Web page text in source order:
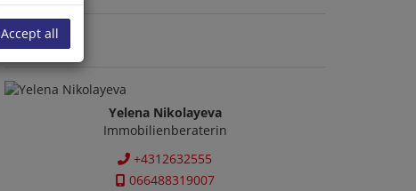
Contact us
Yelena Nikolayeva
Immobilienberaterin
+4312632555
066488319007
Accept all